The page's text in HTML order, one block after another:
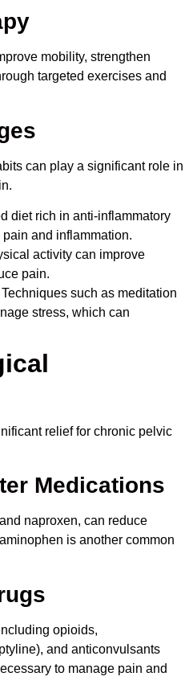
mobility, strengthen
targeted exercises and
can play a significant role in
diet rich in anti-inflammatory
and inflammation.
activity can improve
pain.
Techniques such as meditation
stress, which can
relief for chronic pelvic
Medications
naproxen, can reduce
is another common
opioids,
and anticonvulsants
to manage pain and